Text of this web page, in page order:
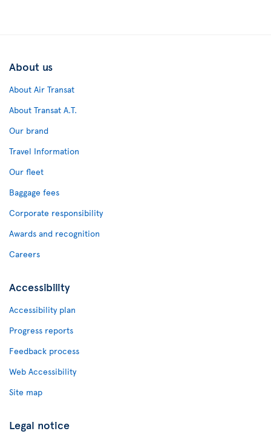
About us
About Air Transat
About Transat A.T.
Our brand
Travel Information
Our fleet
Baggage fees
Corporate responsibility
Awards and recognition
Careers
Accessibility
Accessibility plan
Progress reports
Feedback process
Web Accessibility
Site map
Legal notice